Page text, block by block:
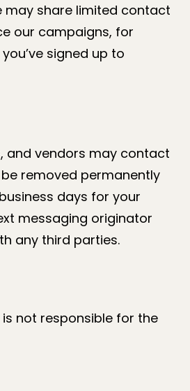
may share limited contact
our campaigns, for
signed up to
and vendors may contact
removed permanently
days for your
messaging originator
any third parties.
is not responsible for the